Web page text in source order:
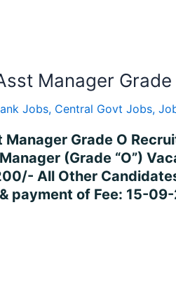
Manager
Jobs, Central Govt Jobs,
Manager Grade O
(Grade “O”)
All Other
payment of Fee: 15-